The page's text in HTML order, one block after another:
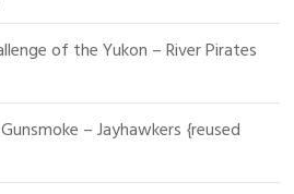
of the Yukon – River Pirates
Gunsmoke – Jayhawkers {reused